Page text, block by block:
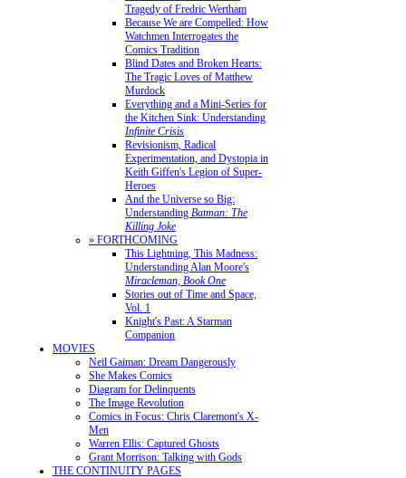
Tragedy of Fredric Wertham
Because We are Compelled: How
Watchmen Interrogates the
Comics Tradition
Blind Dates and Broken Hearts:
The Tragic Loves of Matthew
Murdock
Everything and a Mini-Series for
the Kitchen Sink: Understanding
Infinite Crisis
Revisionism, Radical
Experimentation, and Dystopia in
Keith Giffen's Legion of Super-
Heroes
And the Universe so Big:
Understanding Batman: The
Killing Joke
» FORTHCOMING
This Lightning, This Madness:
Understanding Alan Moore's
Miracleman, Book One
Stories out of Time and Space,
Vol. 1
Knight's Past: A Starman
Companion
MOVIES
Neil Gaiman: Dream Dangerously
She Makes Comics
Diagram for Delinquents
The Image Revolution
Comics in Focus: Chris Claremont's X-
Men
Warren Ellis: Captured Ghosts
Grant Morrison: Talking with Gods
THE CONTINUITY PAGES